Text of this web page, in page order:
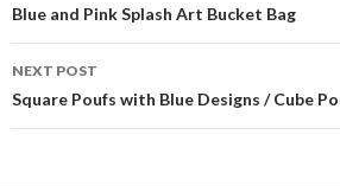
navigation
Blue and Pink Splash Art Bucket Bag
NEXT POST
Square Poufs with Blue Designs / Cube